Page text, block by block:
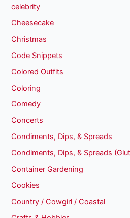
celebrity
Cheesecake
Christmas
Code Snippets
Colored Outfits
Coloring
Comedy
Concerts
Condiments, Dips, & Spreads
Condiments, Dips, & Spreads
Container Gardening
Cookies
Country / Cowgirl / Coastal